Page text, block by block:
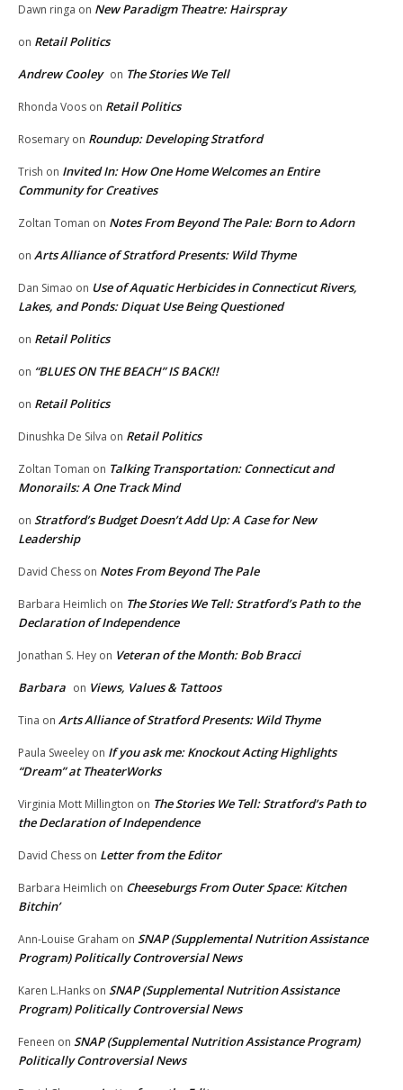
Dawn ringa on New Paradigm Theatre: Hairspray
on Retail Politics
Andrew Cooley on The Stories We Tell
Rhonda Voos on Retail Politics
Rosemary on Roundup: Developing Stratford
Trish on Invited In: How One Home Welcomes an Entire
Community for Creatives
Zoltan Toman on Notes From Beyond The Pale: Born to Adorn
on Arts Alliance of Stratford Presents: Wild Thyme
Dan Simao on Use of Aquatic Herbicides in Connecticut Rivers,
Lakes, and Ponds: Diquat Use Being Questioned
on Retail Politics
on “BLUES ON THE BEACH” IS BACK!!
on Retail Politics
Dinushka De Silva on Retail Politics
Zoltan Toman on Talking Transportation: Connecticut and
Monorails: A One Track Mind
on Stratford’s Budget Doesn’t Add Up: A Case for New
Leadership
David Chess on Notes From Beyond The Pale
Barbara Heimlich on The Stories We Tell: Stratford’s Path to the
Declaration of Independence
Jonathan S. Hey on Veteran of the Month: Bob Bracci
Barbara on Views, Values & Tattoos
Tina on Arts Alliance of Stratford Presents: Wild Thyme
Paula Sweeley on If you ask me: Knockout Acting Highlights
“Dream” at TheaterWorks
Virginia Mott Millington on The Stories We Tell: Stratford’s Path to
the Declaration of Independence
David Chess on Letter from the Editor
Barbara Heimlich on Cheeseburgs From Outer Space: Kitchen
Bitchin’
Ann-Louise Graham on SNAP (Supplemental Nutrition Assistance
Program) Politically Controversial News
Karen L.Hanks on SNAP (Supplemental Nutrition Assistance
Program) Politically Controversial News
Feneen on SNAP (Supplemental Nutrition Assistance Program)
Politically Controversial News